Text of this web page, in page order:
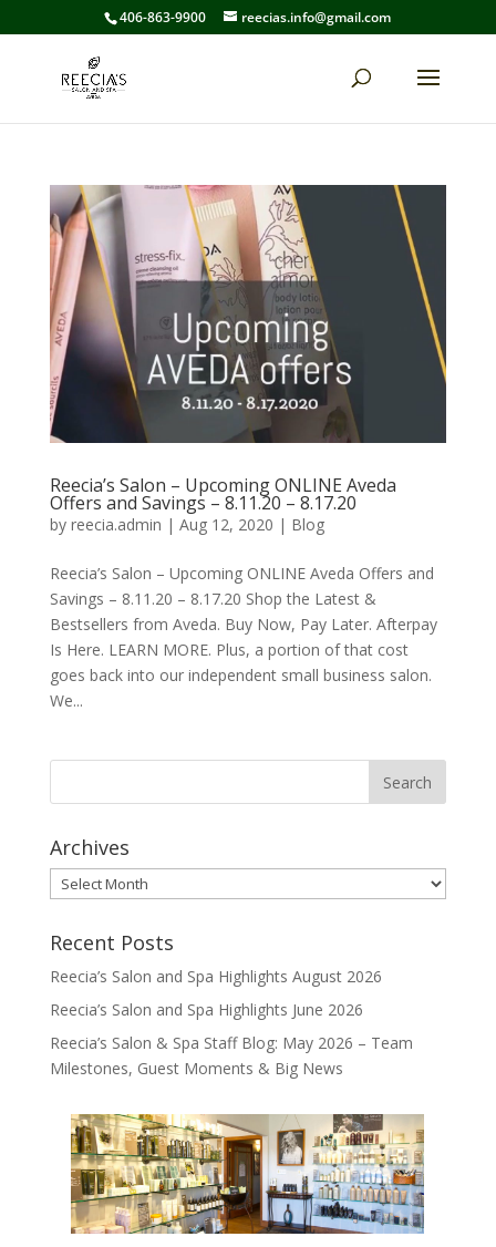
406-863-9900 reecias.info@gmail.com
Reecia’s Salon – Upcoming ONLINE Aveda
Offers and Savings – 8.11.20 – 8.17.20
by reecia.admin | Aug 12, 2020 | Blog
Reecia’s Salon – Upcoming ONLINE Aveda Offers and
Savings – 8.11.20 – 8.17.20 Shop the Latest &
Bestsellers from Aveda. Buy Now, Pay Later. Afterpay
Is Here. LEARN MORE. Plus, a portion of that cost
goes back into our independent small business salon.
We...
Archives
Archives
Recent Posts
Reecia’s Salon and Spa Highlights August 2026
Reecia’s Salon and Spa Highlights June 2026
Reecia’s Salon & Spa Staff Blog: May 2026 – Team
Milestones, Guest Moments & Big News